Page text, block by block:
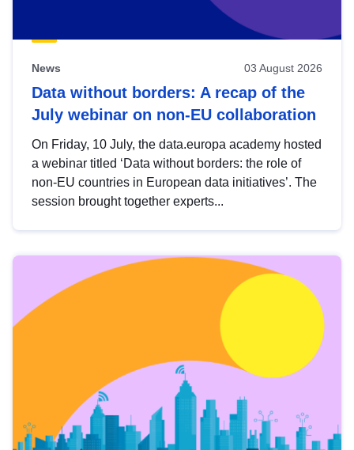
News 03 August 2026
Data without borders: A recap of the
July webinar on non-EU collaboration
On Friday, 10 July, the data.europa academy hosted
a webinar titled ‘Data without borders: the role of
non-EU countries in European data initiatives’. The
session brought together experts...